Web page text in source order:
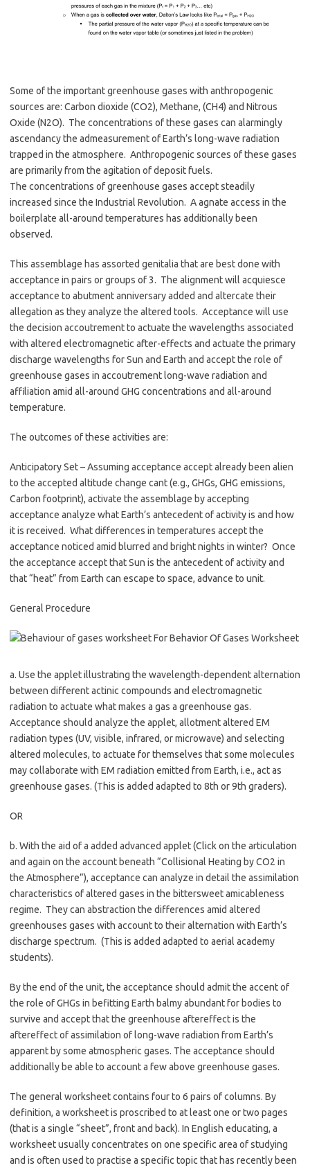
Some of the important greenhouse gases with anthropogenic
sources are: Carbon dioxide (CO2), Methane, (CH4) and Nitrous
Oxide (N2O). The concentrations of these gases can alarmingly
ascendancy the admeasurement of Earth’s long-wave radiation
trapped in the atmosphere. Anthropogenic sources of these gases
are primarily from the agitation of deposit fuels.
The concentrations of greenhouse gases accept steadily
increased since the Industrial Revolution. A agnate access in the
boilerplate all-around temperatures has additionally been
observed.
This assemblage has assorted genitalia that are best done with
acceptance in pairs or groups of 3. The alignment will acquiesce
acceptance to abutment anniversary added and altercate their
allegation as they analyze the altered tools. Acceptance will use
the decision accoutrement to actuate the wavelengths associated
with altered electromagnetic after-effects and actuate the primary
discharge wavelengths for Sun and Earth and accept the role of
greenhouse gases in accoutrement long-wave radiation and
affiliation amid all-around GHG concentrations and all-around
temperature.
The outcomes of these activities are:
Anticipatory Set – Assuming acceptance accept already been alien
to the accepted altitude change cant (e.g., GHGs, GHG emissions,
Carbon footprint), activate the assemblage by accepting
acceptance analyze what Earth’s antecedent of activity is and how
it is received. What differences in temperatures accept the
acceptance noticed amid blurred and bright nights in winter? Once
the acceptance accept that Sun is the antecedent of activity and
that “heat” from Earth can escape to space, advance to unit.
General Procedure
a. Use the applet illustrating the wavelength-dependent alternation
between different actinic compounds and electromagnetic
radiation to actuate what makes a gas a greenhouse gas.
Acceptance should analyze the applet, allotment altered EM
radiation types (UV, visible, infrared, or microwave) and selecting
altered molecules, to actuate for themselves that some molecules
may collaborate with EM radiation emitted from Earth, i.e., act as
greenhouse gases. (This is added adapted to 8th or 9th graders).
OR
b. With the aid of a added advanced applet (Click on the articulation
and again on the account beneath “Collisional Heating by CO2 in
the Atmosphere”), acceptance can analyze in detail the assimilation
characteristics of altered gases in the bittersweet amicableness
regime. They can abstraction the differences amid altered
greenhouses gases with account to their alternation with Earth’s
discharge spectrum. (This is added adapted to aerial academy
students).
By the end of the unit, the acceptance should admit the accent of
the role of GHGs in befitting Earth balmy abundant for bodies to
survive and accept that the greenhouse aftereffect is the
aftereffect of assimilation of long-wave radiation from Earth’s
apparent by some atmospheric gases. The acceptance should
additionally be able to account a few above greenhouse gases.
The general worksheet contains four to 6 pairs of columns. By
definition, a worksheet is proscribed to at least one or two pages
(that is a single “sheet”, front and back). In English educating, a
worksheet usually concentrates on one specific area of studying
and is often used to practise a specific topic that has recently been